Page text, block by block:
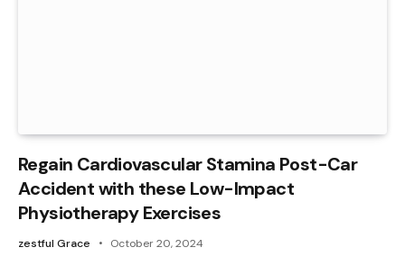
Regain Cardiovascular Stamina Post-Car
Accident with these Low-Impact
Physiotherapy Exercises
zestful Grace October 20, 2024